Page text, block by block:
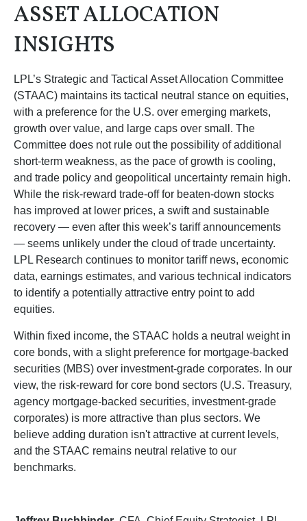
ASSET ALLOCATION
INSIGHTS
LPL’s Strategic and Tactical Asset Allocation Committee
(STAAC) maintains its tactical neutral stance on equities,
with a preference for the U.S. over emerging markets,
growth over value, and large caps over small. The
Committee does not rule out the possibility of additional
short-term weakness, as the pace of growth is cooling,
and trade policy and geopolitical uncertainty remain high.
While the risk-reward trade-off for beaten-down stocks
has improved at lower prices, a swift and sustainable
recovery — even after this week’s tariff announcements
— seems unlikely under the cloud of trade uncertainty.
LPL Research continues to monitor tariff news, economic
data, earnings estimates, and various technical indicators
to identify a potentially attractive entry point to add
equities.
Within fixed income, the STAAC holds a neutral weight in
core bonds, with a slight preference for mortgage-backed
securities (MBS) over investment-grade corporates. In our
view, the risk-reward for core bond sectors (U.S. Treasury,
agency mortgage-backed securities, investment-grade
corporates) is more attractive than plus sectors. We
believe adding duration isn't attractive at current levels,
and the STAAC remains neutral relative to our
benchmarks.